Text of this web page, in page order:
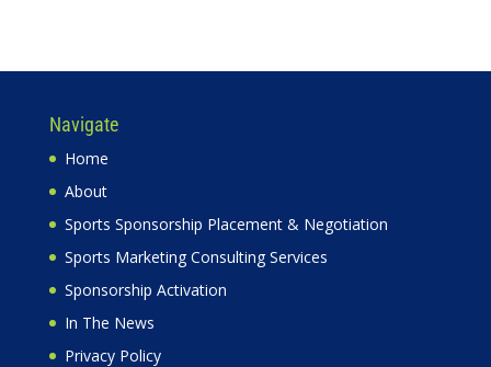
Navigate
Home
About
Sports Sponsorship Placement & Negotiation
Sports Marketing Consulting Services
Sponsorship Activation
In The News
Privacy Policy